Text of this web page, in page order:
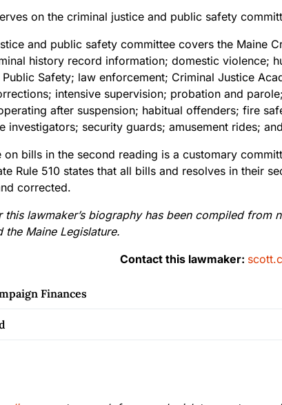
on the criminal justice and public safety
and public safety committee covers the Maine
history record information; domestic violence;
Safety; law enforcement; Criminal Justice
intensive supervision; probation and
after suspension; habitual offenders; fire
investigators; security guards; amusement rides;
on bills in the second reading is a customary
Rule 510 states that all bills and resolves in their
corrected.
this lawmaker’s biography has been compiled
the Maine Legislature.
Contact this lawmaker:
Finances